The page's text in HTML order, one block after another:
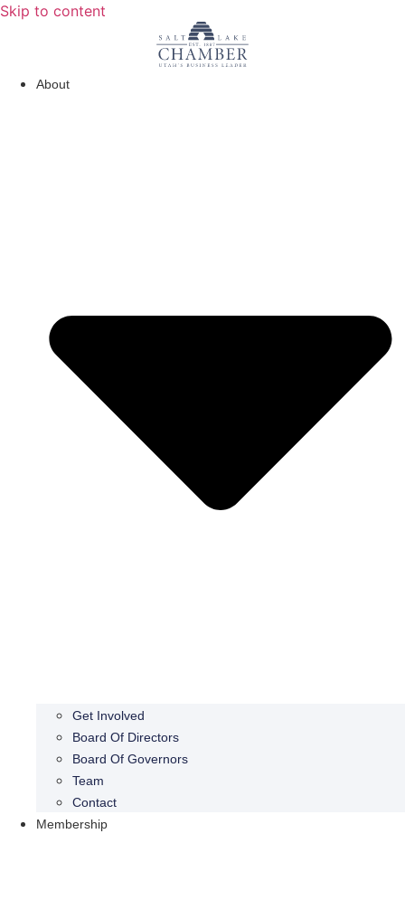
Skip to content
About
Get Involved
Board Of Directors
Board Of Governors
Team
Contact
Membership